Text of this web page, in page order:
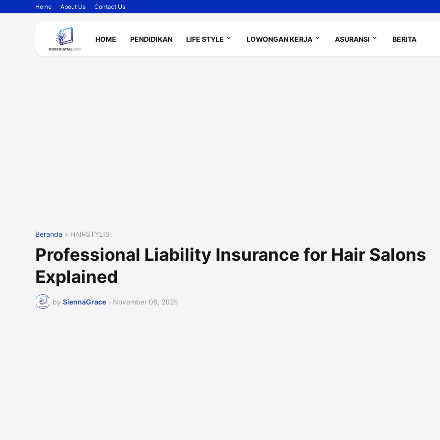
Home About Us Contact Us
HOME PENDIDIKAN LIFE STYLE LOWONGAN KERJA ASURANSI BERITA
Beranda HAIRSTYLIS
Professional Liability Insurance for Hair Salons
Explained
by SiennaGrace - November 08, 2025